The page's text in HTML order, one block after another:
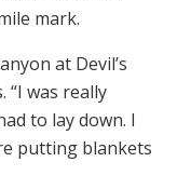
mark.
at Devil’s
“I was really
to lay down. I
putting blankets